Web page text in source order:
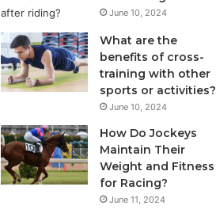
June 10, 2024
What are the
benefits of cross-
training with other
sports or activities?
June 10, 2024
How Do Jockeys
Maintain Their
Weight and Fitness
for Racing?
June 11, 2024